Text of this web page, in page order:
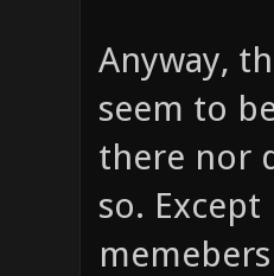
Anyway,
seem to
there nor
so.